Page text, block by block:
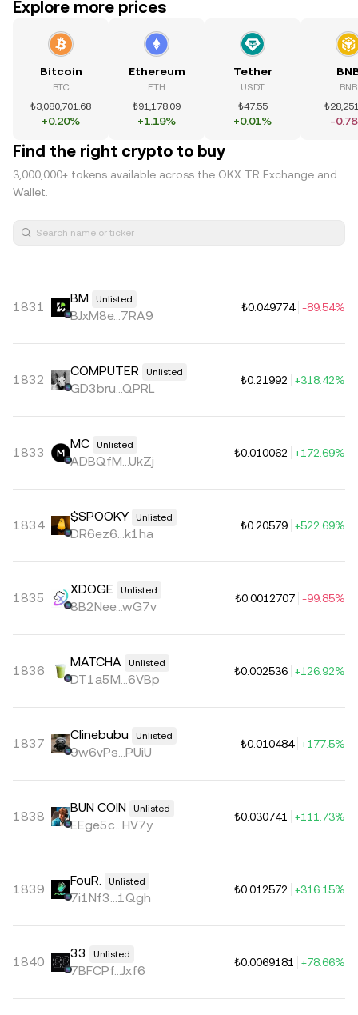
Explore more prices
Bitcoin
BTC
₺3,080,701.68
+0.20%
Ethereum
ETH
₺91,178.09
+1.19%
Tether
USDT
₺47.55
+0.01%
BNB
-
Find the right crypto to buy
3,000,000+ tokens available across the OKX TR Exchange and
Wallet.
1831
BM Unlisted
BJxM8e...7RA9
₺0.049774 -89.54%
1832
COMPUTER Unlisted
GD3bru...QPRL
₺0.21992 +318.42%
1833
MC Unlisted
ADBQfM...UkZj
₺0.010062 +172.69%
1834
$SPOOKY Unlisted
DR6ez6...k1ha
₺0.20579 +522.69%
1835
XDOGE Unlisted
8B2Nee...wG7v
₺0.0012707 -99.85%
1836
MATCHA Unlisted
DT1a5M...6VBp
₺0.002536 +126.92%
1837
Clinebubu Unlisted
9w6vPs...PUiU
₺0.010484 +177.5%
1838
BUN COIN Unlisted
EEge5c...HV7y
₺0.030741 +111.73%
1839
FouR. Unlisted
7i1Nf3...1Qgh
₺0.012572 +316.15%
1840
33 Unlisted
7BFCPf...Jxf6
₺0.0069181 +78.66%